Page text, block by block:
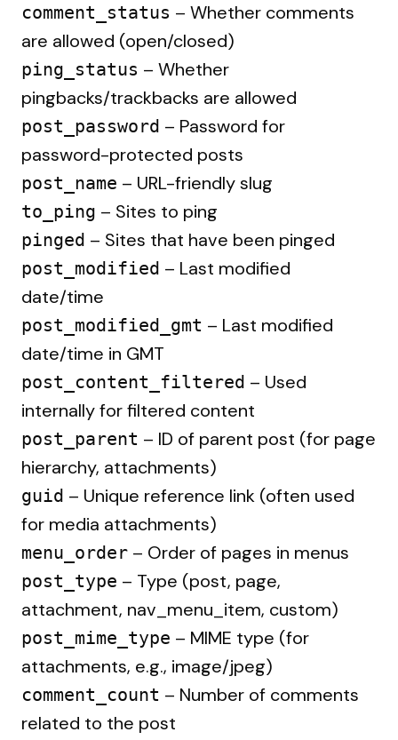
comment_status – Whether comments
are allowed (open/closed)
ping_status – Whether
pingbacks/trackbacks are allowed
post_password – Password for
password-protected posts
post_name – URL-friendly slug
to_ping – Sites to ping
pinged – Sites that have been pinged
post_modified – Last modified
date/time
post_modified_gmt – Last modified
date/time in GMT
post_content_filtered – Used
internally for filtered content
post_parent – ID of parent post (for page
hierarchy, attachments)
guid – Unique reference link (often used
for media attachments)
menu_order – Order of pages in menus
post_type – Type (post, page,
attachment, nav_menu_item, custom)
post_mime_type – MIME type (for
attachments, e.g., image/jpeg)
comment_count – Number of comments
related to the post